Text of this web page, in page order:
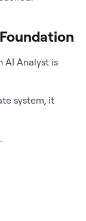
Analyst is
system, it